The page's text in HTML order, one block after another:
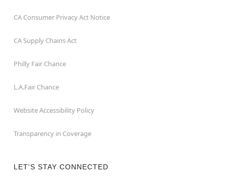
CA Consumer Privacy Act Notice
CA Supply Chains Act
Philly Fair Chance
L.A.Fair Chance
Website Accessibility Policy
Transparency in Coverage
LET'S STAY CONNECTED